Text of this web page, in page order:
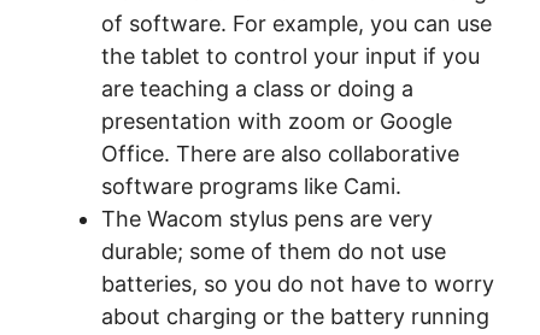
of software. For example, you can use
the tablet to control your input if you
are teaching a class or doing a
presentation with zoom or Google
Office. There are also collaborative
software programs like Cami.
The Wacom stylus pens are very
durable; some of them do not use
batteries, so you do not have to worry
about charging or the battery running